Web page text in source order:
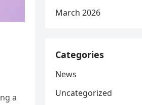
a
March 2026
Categories
News
Uncategorized